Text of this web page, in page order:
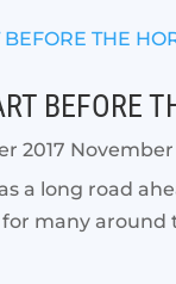
BEFORE
2017 November
a long road
many